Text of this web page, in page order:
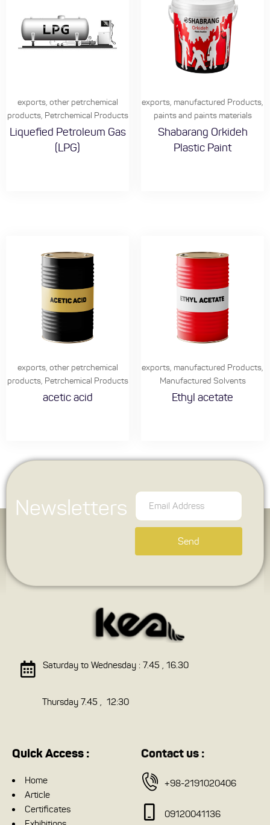
exports, other petrchemical
products, Petrchemical Products
Liquefied Petroleum Gas
(LPG)
exports, manufactured Products,
paints and paints materials
Shabarang Orkideh
Plastic Paint
exports, other petrchemical
products, Petrchemical Products
acetic acid
exports, manufactured Products,
Manufactured Solvents
Ethyl acetate
Newsletters
Send
Saturday to Wednesday : 7.45 , 16.30
Thursday 7.45 , 12:30
Quick Access :
Home
Article
Certificates
Contact us :
+98-2191020406
09120041136